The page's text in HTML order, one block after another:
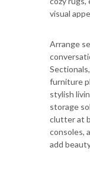
visual
Arrange
furniture
stylish
storage
clutter at
consoles,
add